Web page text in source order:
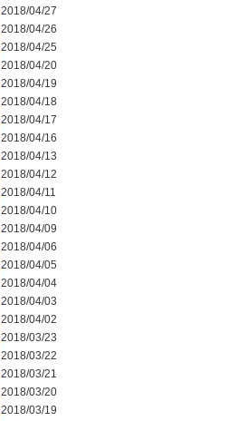
2018/04/27
2018/04/26
2018/04/25
2018/04/20
2018/04/19
2018/04/18
2018/04/17
2018/04/16
2018/04/13
2018/04/12
2018/04/11
2018/04/10
2018/04/09
2018/04/06
2018/04/05
2018/04/04
2018/04/03
2018/04/02
2018/03/23
2018/03/22
2018/03/21
2018/03/20
2018/03/19